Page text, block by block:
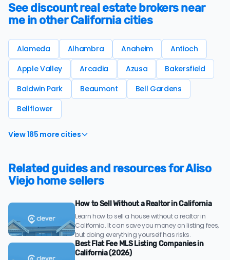
See discount real estate brokers near
me in other California cities
Alameda Alhambra Anaheim
Antioch
Apple Valley
Arcadia Azusa
Bakersfield
Baldwin Park
Beaumont
Bell Gardens
Bellflower
View 185 more cities
Related guides and resources for Aliso
Viejo home sellers
How to Sell Without a Realtor in California
Learn how to sell a house without a realtor in
California. It can save you money on listing fees,
but doing everything yourself has risks.
Best Flat Fee MLS Listing Companies in
California (2026)